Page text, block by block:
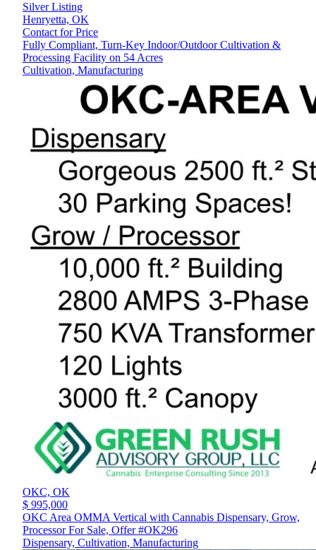
Silver Listing
Henryetta, OK
Contact for Price
Fully Compliant, Turn-Key Indoor/Outdoor Cultivation &
Processing Facility on 54 Acres
Cultivation, Manufacturing
OKC, OK
$ 995,000
OKC Area OMMA Vertical with Cannabis Dispensary, Grow,
Processor For Sale, Offer #OK296
Dispensary, Cultivation, Manufacturing